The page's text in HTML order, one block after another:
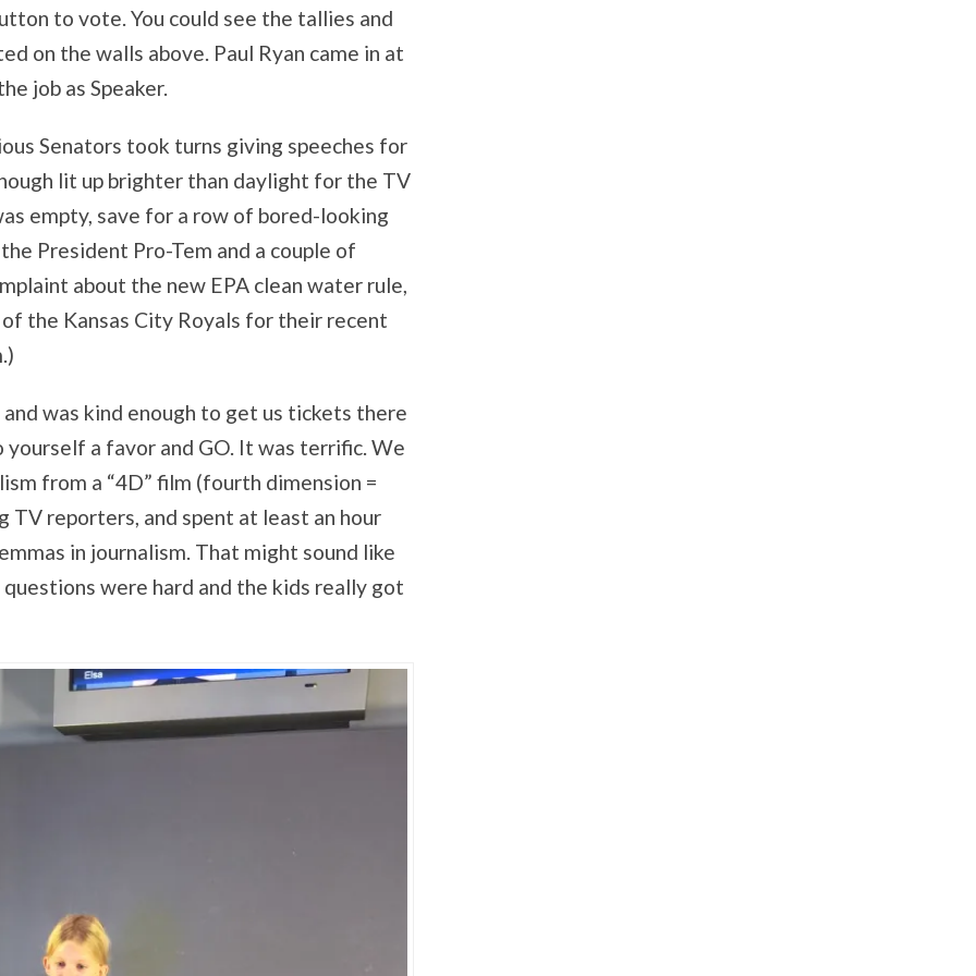
to vote. You could see the tallies and
on the walls above. Paul Ryan came in at
job as Speaker.
Senators took turns giving speeches for
lit up brighter than daylight for the TV
empty, save for a row of bored-looking
President Pro-Tem and a couple of
about the new EPA clean water rule,
the Kansas City Royals for their recent
was kind enough to get us tickets there
a favor and GO. It was terrific. We
from a “4D” film (fourth dimension =
TV reporters, and spent at least an hour
in journalism. That might sound like
were hard and the kids really got